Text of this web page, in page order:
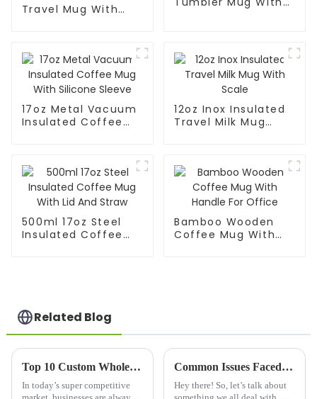
Travel Mug With
17oz Metal Vacuum
Insulated Coffee
12oz Inox Insulated
Travel Milk Mug
500ml 17oz Steel
Insulated Coffee
Bamboo Wooden
Coffee Mug With
Related Blog
Top 10 Custom Wholesale Thermal Mug Options for Your Business Needs?
In today’s super competitive
Common Issues Faced by Buyers When Selecting the Best Thermos Bottles
Hey there! So, let’s talk about